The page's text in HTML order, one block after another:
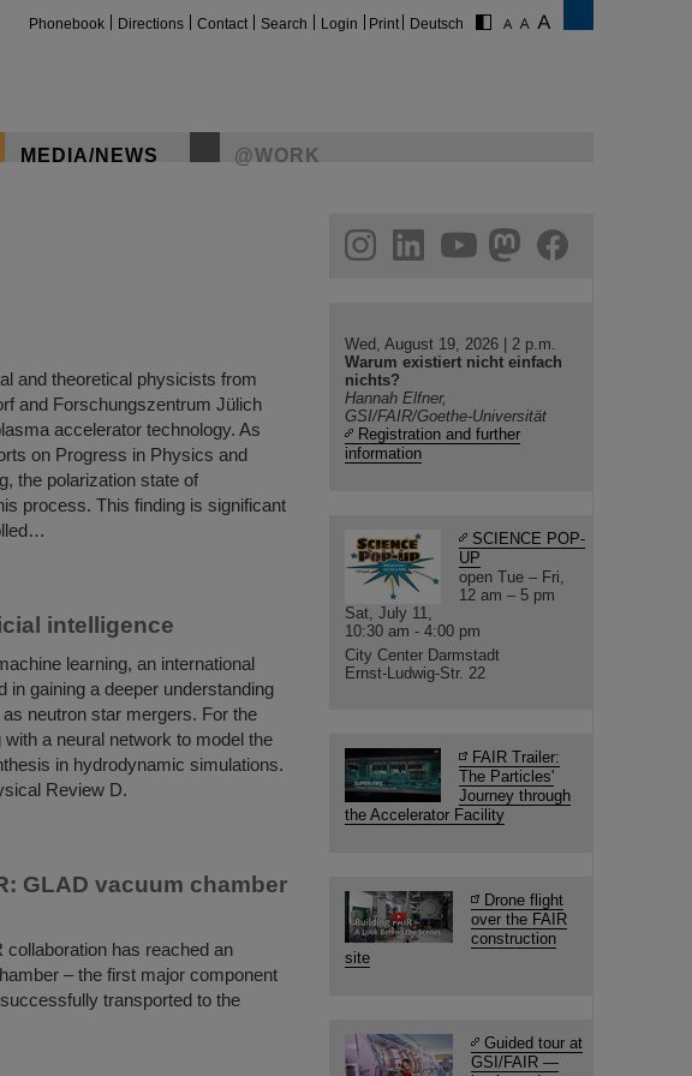
Phonebook Directions Contact Search Login Print Deutsch
MEDIA/NEWS @WORK
and theoretical physicists from
and Forschungszentrum Jülich
accelerator technology. As
on Progress in Physics and
the polarization state of
process. This finding is significant
intelligence
learning, an international
gaining a deeper understanding
neutron star mergers. For the
a neural network to model the
in hydrodynamic simulations.
Review D.
GLAD vacuum chamber
has reached an
– the first major component
transported to the
helmholtz.social
facebook
Wed, August 19, 2026 | 2 p.m.
Warum existiert nicht einfach
nichts?
Hannah Elfner,
GSI/FAIR/Goethe-Universität
Registration and further
information
SCIENCE POP-
UP
open Tue – Fri,
12 am – 5 pm
Sat, July 11,
10:30 am - 4:00 pm
City Center Darmstadt
Ernst-Ludwig-Str. 22
FAIR Trailer:
The Particles'
Journey through
the Accelerator Facility
Drone flight
over the FAIR
construction
site
Guided tour at
GSI/FAIR —